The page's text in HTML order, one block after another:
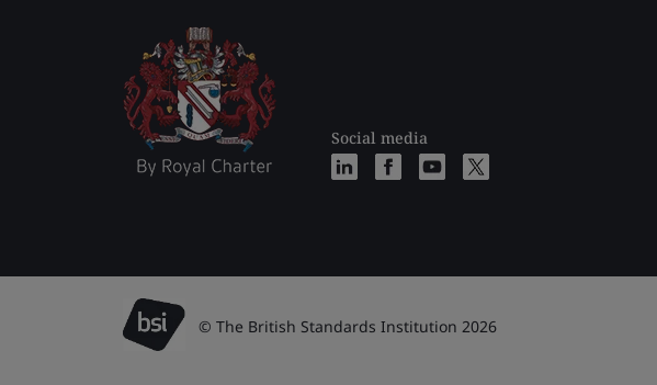
Social media
© The British Standards Institution 2026